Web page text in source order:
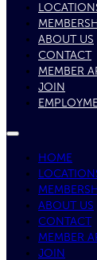
ABOUT US
CONTACT
MEMBER
JOIN
HOME
ABOUT US
CONTACT
MEMBER
JOIN